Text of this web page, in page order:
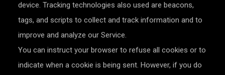
device. Tracking technologies also used are beacons,
tags, and scripts to collect and track information and to
improve and analyze our Service.
You can instruct your browser to refuse all cookies or to
indicate when a cookie is being sent. However, if you do